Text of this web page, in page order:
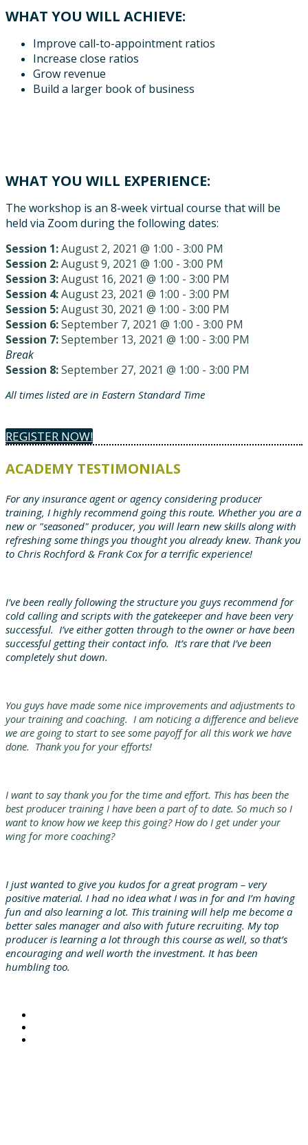
WHAT YOU WILL ACHIEVE:
Improve call-to-appointment ratios
Increase close ratios
Grow revenue
Build a larger book of business
WHAT YOU WILL EXPERIENCE:
The workshop is an 8-week virtual course that will be
held via Zoom during the following dates:
Session 1:August 2, 2021 @ 1:00 - 3:00 PM
Session 2:August 9, 2021 @ 1:00 - 3:00 PM
Session 3:August 16, 2021 @ 1:00 - 3:00 PM
Session 4:August 23, 2021 @ 1:00 - 3:00 PM
Session 5:August 30, 2021 @ 1:00 - 3:00 PM
Session 6:September 7, 2021 @ 1:00 - 3:00 PM
Session 7:September 13, 2021 @ 1:00 - 3:00 PM
Break
Session 8:September 27, 2021 @ 1:00 - 3:00 PM
All times listed are in Eastern Standard Time
REGISTER NOW!
ACADEMY TESTIMONIALS
For any insurance agent or agency considering producer
training, I highly recommend going this route. Whether you are a
new or "seasoned" producer, you will learn new skills along with
refreshing some things you thought you already knew. Thank you
to Chris Rochford & Frank Cox for a terrific experience!
I’ve been really following the structure you guys recommend for
cold calling and scripts with the gatekeeper and have been very
successful. I’ve either gotten through to the owner or have been
successful getting their contact info. It’s rare that I’ve been
completely shut down.
You guys have made some nice improvements and adjustments to
your training and coaching. I am noticing a difference and believe
we are going to start to see some payoff for all this work we have
done. Thank you for your efforts!
I want to say thank you for the time and effort. This has been the
best producer training I have been a part of to date. So much so I
want to know how we keep this going? How do I get under your
wing for more coaching?
I just wanted to give you kudos for a great program – very
positive material. I had no idea what I was in for and I’m having
fun and also learning a lot. This training will help me become a
better sales manager and also with future recruiting. My top
producer is learning a lot through this course as well, so that’s
encouraging and well worth the investment. It has been
humbling too.